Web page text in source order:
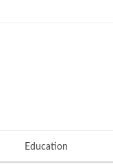
Education